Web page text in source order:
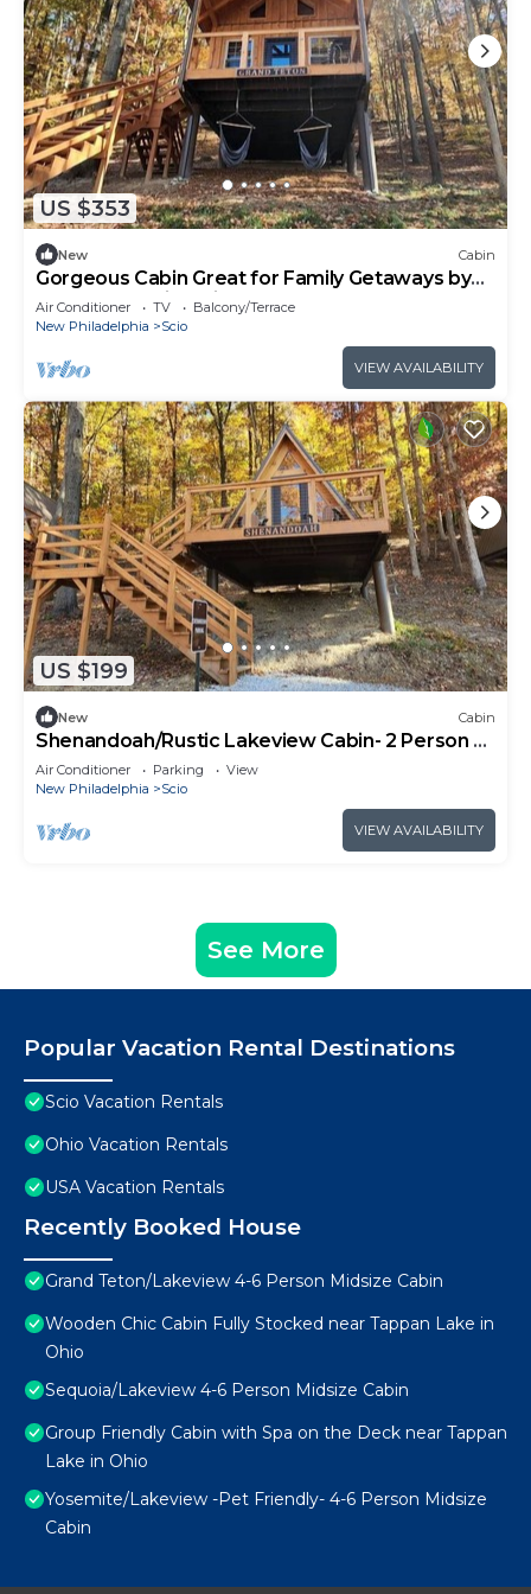
US $353
New Cabin
Gorgeous Cabin Great for Family Getaways by
Tappan Lake in Ohio
Air Conditioner TV
Balcony/Terrace
New Philadelphia
Scio
VIEW AVAILABILITY
US $199
New Cabin
Shenandoah/Rustic Lakeview Cabin- 2 Person A-
Frame
Air Conditioner Parking
View
New Philadelphia
Scio
VIEW AVAILABILITY
See More
Popular Vacation Rental Destinations
Scio Vacation Rentals
Ohio Vacation Rentals
USA Vacation Rentals
Recently Booked House
Grand Teton/Lakeview 4-6 Person Midsize Cabin
Wooden Chic Cabin Fully Stocked near Tappan Lake in
Ohio
Sequoia/Lakeview 4-6 Person Midsize Cabin
Group Friendly Cabin with Spa on the Deck near Tappan
Lake in Ohio
Yosemite/Lakeview -Pet Friendly- 4-6 Person Midsize
Cabin